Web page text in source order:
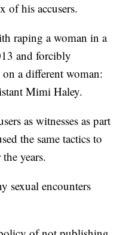
of his accusers.
raping a woman in a
and forcibly
a different woman:
Mimi Haley.
as witnesses as part
the same tactics to
years.
sexual encounters